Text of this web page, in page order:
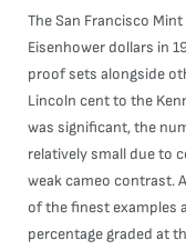
The San Francisco
Eisenhower dollars in
proof sets alongside
Lincoln cent to the
was significant, the
relatively small due to
weak cameo contrast.
of the finest examples
percentage graded at